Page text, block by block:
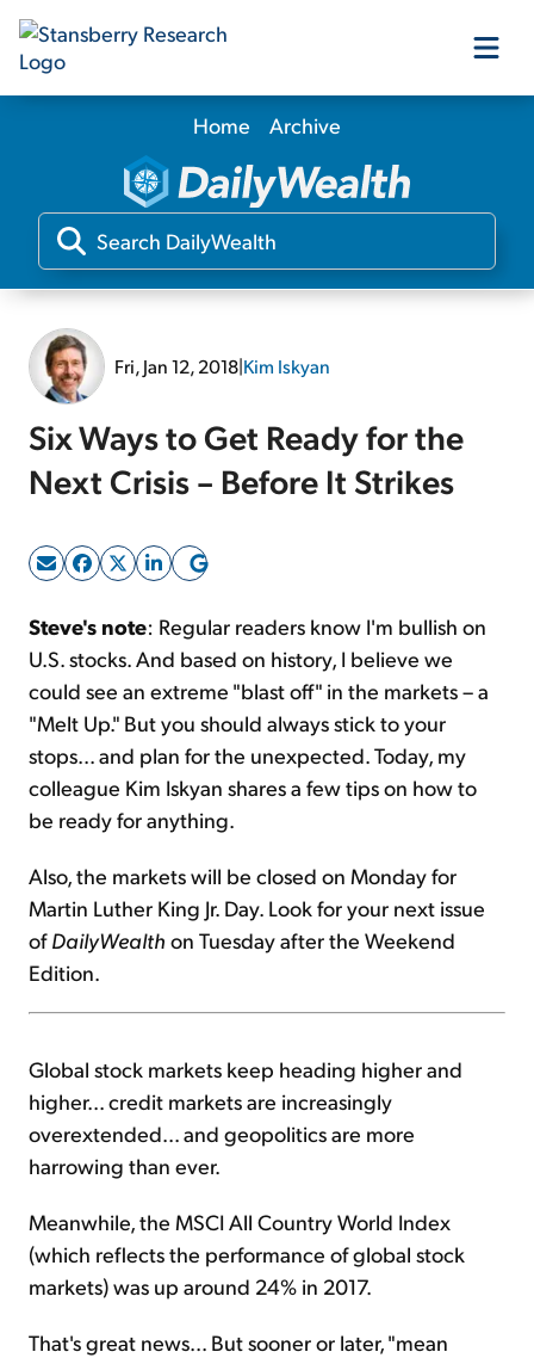
Our Products
Our Editors
Home Archive
Fri, Jan 12, 2018|Kim Iskyan
Six Ways to Get Ready for the
Next Crisis – Before It Strikes
Steve's note: Regular readers know I'm bullish on
U.S. stocks. And based on history, I believe we
could see an extreme "blast off" in the markets – a
"Melt Up." But you should always stick to your
stops... and plan for the unexpected. Today, my
colleague Kim Iskyan shares a few tips on how to
be ready for anything.
Also, the markets will be closed on Monday for
Martin Luther King Jr. Day. Look for your next issue
ofDailyWealth on Tuesday after the Weekend
Edition.
Global stock markets keep heading higher and
higher... credit markets are increasingly
overextended... and geopolitics are more
harrowing than ever.
Meanwhile, the MSCI All Country World Index
(which reflects the performance of global stock
markets) was up around 24% in 2017.
That's great news... But sooner or later, "mean